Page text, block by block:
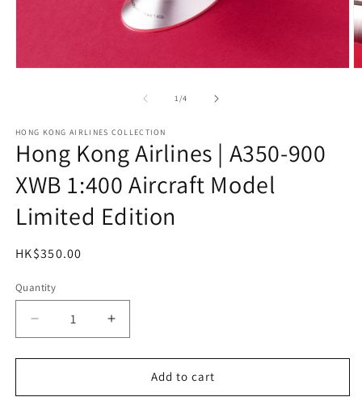
1/of
4
HONG KONG AIRLINES COLLECTION
Hong Kong Airlines | A350-900
XWB 1:400 Aircraft Model
Limited Edition
Regular
HK$350.00
Quantity
Decrease
quantity
for
Kong
Increase
quantity
for
Kong
Add to cart